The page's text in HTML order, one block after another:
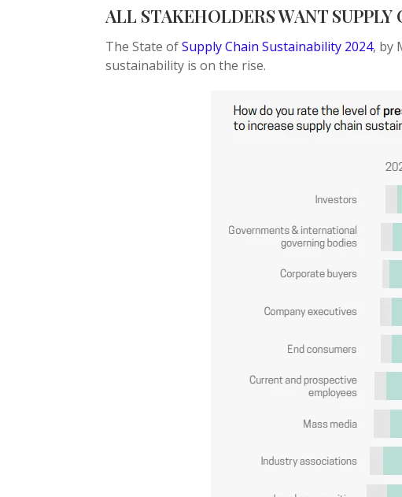
ALL STAKEHOLDERS WANT
The State ofSupply Chain Sustainability 2024, by
sustainability is on the rise.